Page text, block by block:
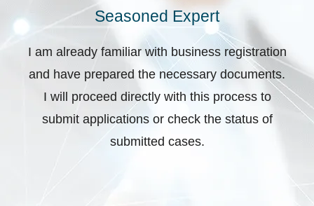
Seasoned Expert
I am already familiar with business registration
and have prepared the necessary documents.
I will proceed directly with this process to
submit applications or check the status of
submitted cases.